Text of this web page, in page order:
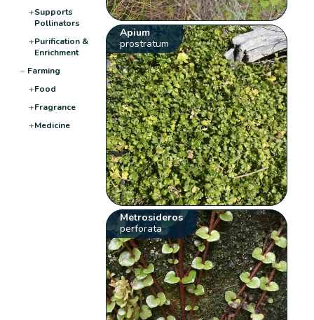
+Supports
Pollinators
+Purification &
Enrichment
− Farming
+Food
+Fragrance
+Medicine
Apium
prostratum
Metrosideros
perforata